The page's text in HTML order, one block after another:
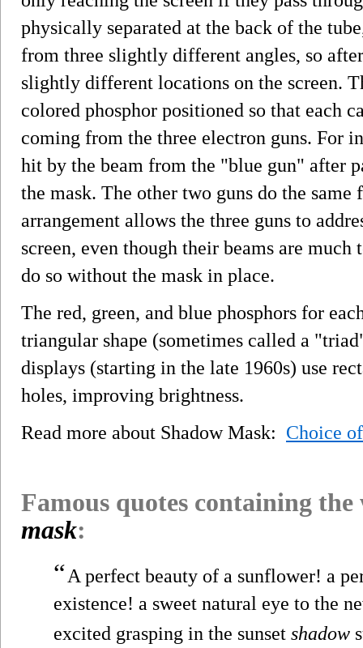
physically separated at the back of the
from three slightly different angles, so
slightly different locations on the screen.
colored phosphor positioned so that each
coming from the three electron guns. For
hit by the beam from the "blue gun" after
the mask. The other two guns do the same
arrangement allows the three guns to
screen, even though their beams are
do so without the mask in place.
The red, green, and blue phosphors for
triangular shape (sometimes called a
displays (starting in the late 1960s) use
holes, improving brightness.
Read more about Shadow Mask: Choice
Famous quotes containing
mask:
“A perfect beauty of a sunflower! a
existence! a sweet natural eye to the
excited grasping in the sunset shadow